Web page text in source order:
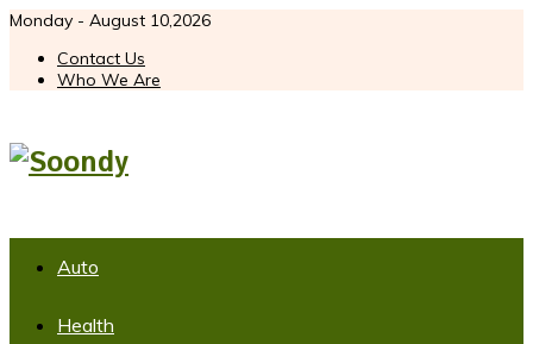
Monday - August 10,2026
Contact Us
Who We Are
Auto
Health